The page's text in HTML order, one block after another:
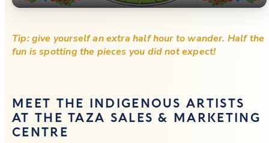
Tip: give yourself an extra half hour to wander. Half the
fun is spotting the pieces you did not expect!
MEET THE INDIGENOUS ARTISTS
AT THE TAZA SALES & MARKETING
CENTRE